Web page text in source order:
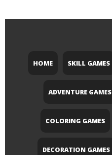
HOME SKILL GAMES
ADVENTURE GAMES
COLORING GAMES
DECORATION GAMES